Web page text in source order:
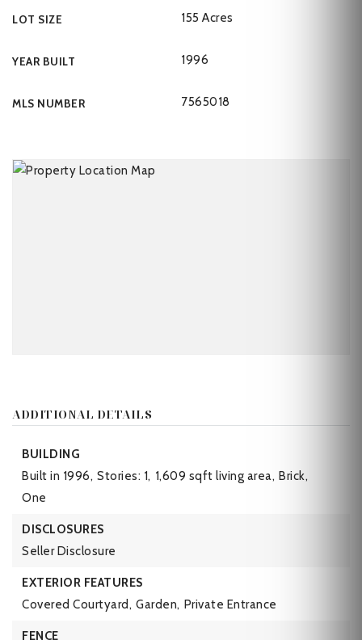
LOT SIZE 155 Acres
YEAR BUILT 1996
MLS NUMBER 7565018
ADDITIONAL DETAILS
BUILDING
Built in 1996, Stories: 1, 1,609 sqft living area, Brick,
One
DISCLOSURES
Seller Disclosure
EXTERIOR FEATURES
Covered Courtyard, Garden, Private Entrance
FENCE